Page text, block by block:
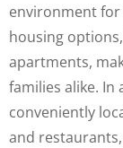
environment for
housing
apartments,
families alike.
conveniently
and